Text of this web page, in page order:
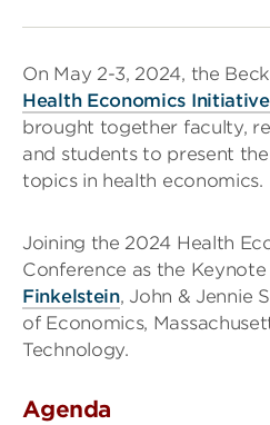
On May 2-3, 2024, the
Health Economics
brought together faculty,
and students to present the
topics in health economics.
Joining the 2024 Health
Conference as the
Finkelstein, John & Jennie
of Economics,
Technology.
Agenda